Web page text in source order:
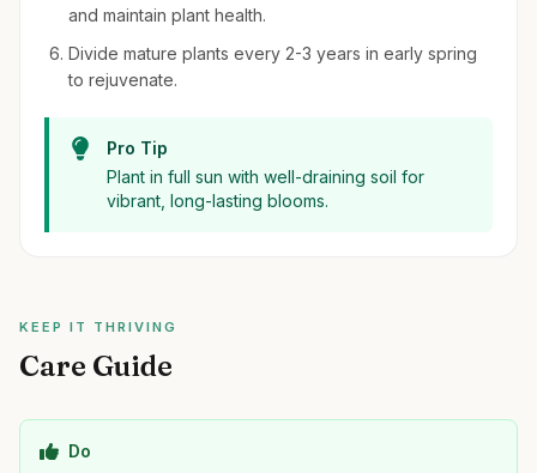
and maintain plant health.
Divide mature plants every 2-3 years in early spring
to rejuvenate.
Pro Tip
Plant in full sun with well-draining soil for
vibrant, long-lasting blooms.
KEEP IT THRIVING
Care Guide
Do